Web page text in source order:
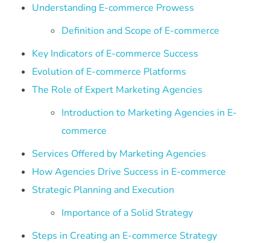
Understanding E-commerce Prowess
Definition and Scope of E-commerce
Key Indicators of E-commerce Success
Evolution of E-commerce Platforms
The Role of Expert Marketing Agencies
Introduction to Marketing Agencies in E-
commerce
Services Offered by Marketing Agencies
How Agencies Drive Success in E-commerce
Strategic Planning and Execution
Importance of a Solid Strategy
Steps in Creating an E-commerce Strategy